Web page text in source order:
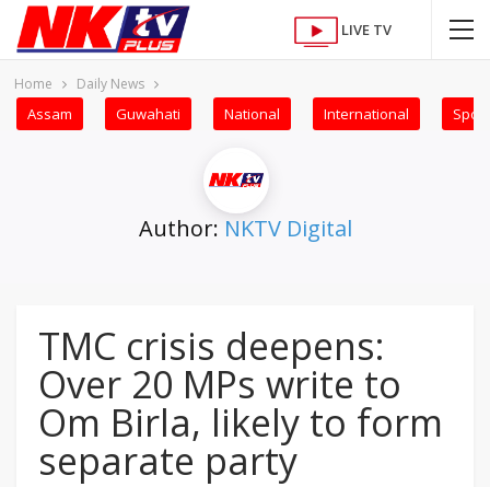
LIVE TV
Home Daily News
Assam Guwahati National International
Author: NKTV Digital
TMC crisis deepens:
Over 20 MPs write to
Om Birla, likely to form
separate party